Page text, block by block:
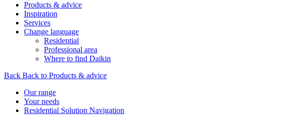
Products & advice
Inspiration
Services
Change language
Residential
Professional area
Where to find Daikin
Back Back to Products & advice
Our range
Your needs
Residential Solution Navigation